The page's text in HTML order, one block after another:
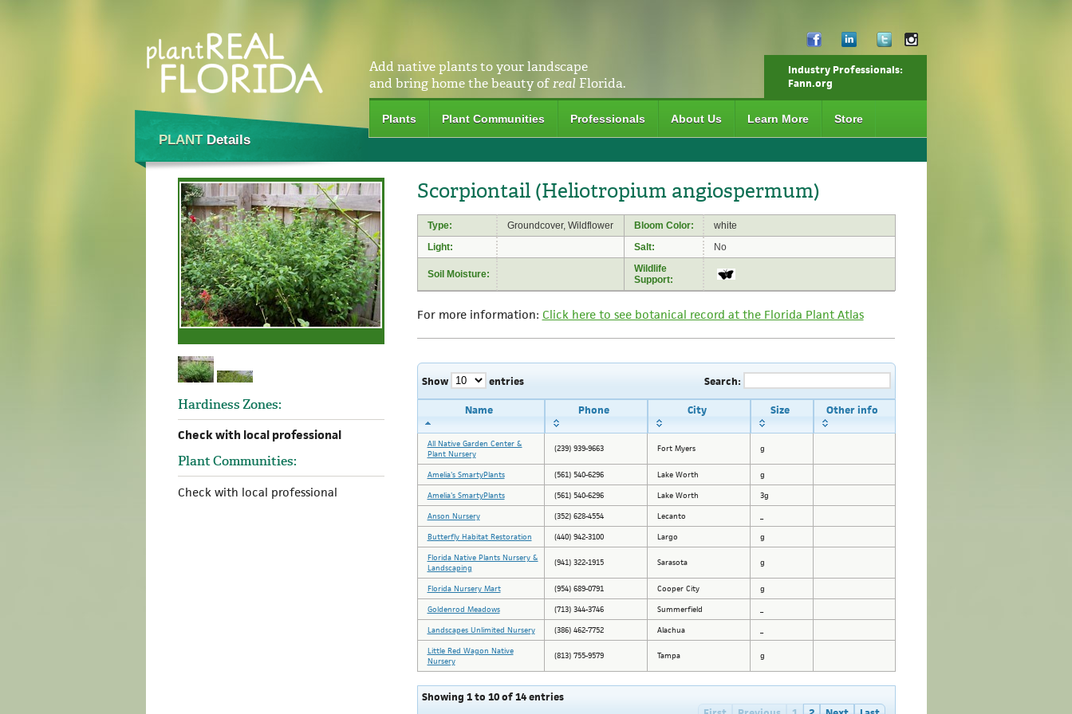
Add native plants to your landscape
and bring home the beauty ofrealFlorida.
Industry Professionals:
Fann.org
Plants Plant Communities Professionals About Us Learn More Store
PLANTDetails
Hardiness Zones:
Check with local professional
Plant Communities:
Check with local professional
Scorpiontail (Heliotropium angiospermum)
Type: Groundcover, Wildflower Bloom Color:
white
Light:
Salt: No
Soil Moisture:
Wildlife
Support:
For more information: Click here to see botanical record at the Florida Plant Atlas
Show entries Search:
Name Phone City Size Other info
All Native Garden Center &
Plant Nursery
(239) 939-9663 Fort Myers g
Amelia's SmartyPlants (561) 540-6296 Lake Worth
g
Amelia's SmartyPlants
(561) 540-6296 Lake Worth
3g
Anson Nursery
(352) 628-4554 Lecanto
Butterfly Habitat Restoration
(440) 942-3100 Largo
g
Florida Native Plants Nursery &
Landscaping
(941) 322-1915 Sarasota g
Florida Nursery Mart (954) 689-0791 Cooper City
g
Goldenrod Meadows
(713) 344-3746 Summerfield
Landscapes Unlimited Nursery
(386) 462-7752 Alachua
Little Red Wagon Native
Nursery
(813) 755-9579 Tampa g
Showing 1 to 10 of 14 entries